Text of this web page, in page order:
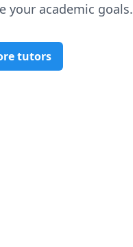
your academic goals.
tutors